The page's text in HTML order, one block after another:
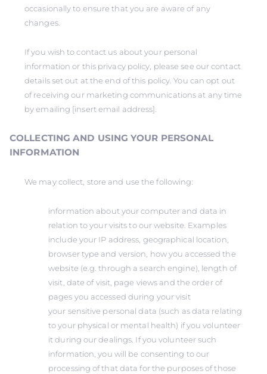
occasionally to ensure that you are aware of any
changes.
If you wish to contact us about your personal
information or this privacy policy, please see our contact
details set out at the end of this policy. You can opt out
of receiving our marketing communications at any time
by emailing [insert email address].
COLLECTING AND USING YOUR PERSONAL
INFORMATION
We may collect, store and use the following:
information about your computer and data in
relation to your visits to our website. Examples
include your IP address, geographical location,
browser type and version, how you accessed the
website (e.g. through a search engine), length of
visit, date of visit, page views and the order of
pages you accessed during your visit
your sensitive personal data (such as data relating
to your physical or mental health) if you volunteer
it during our dealings. If you volunteer such
information, you will be consenting to our
processing of that data for the purposes of those